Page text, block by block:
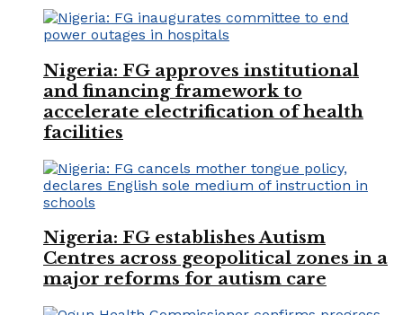
Nigeria: FG approves institutional
and financing framework to
accelerate electrification of health
facilities
Nigeria: FG establishes Autism
Centres across geopolitical zones in a
major reforms for autism care